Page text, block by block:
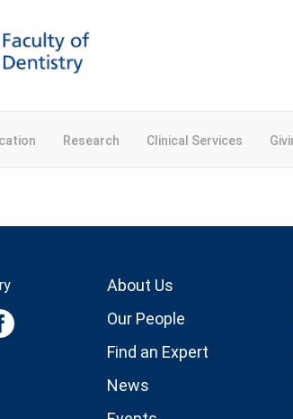
Research Clinical Services
About Us
Our People
Find an Expert
News